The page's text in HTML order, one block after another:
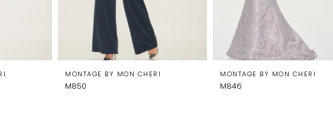
MONTAGE BY MON CHERI
M850
MONTAGE BY MON CHERI
M846